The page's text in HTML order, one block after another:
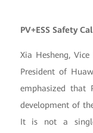
PV+ESS Safety
Xia Hesheng,
President of
emphasized that
development of
It is not a